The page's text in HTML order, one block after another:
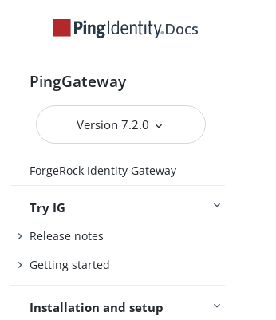
Docs
PingGateway
Version 7.2.0
ForgeRock Identity Gateway
Try IG
Release notes
Getting started
Installation and setup